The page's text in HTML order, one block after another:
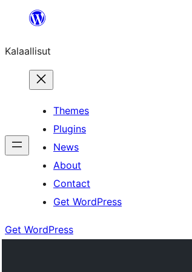
content
Kalaallisut
Themes
Plugins
News
About
Contact
Get WordPress
Get WordPress